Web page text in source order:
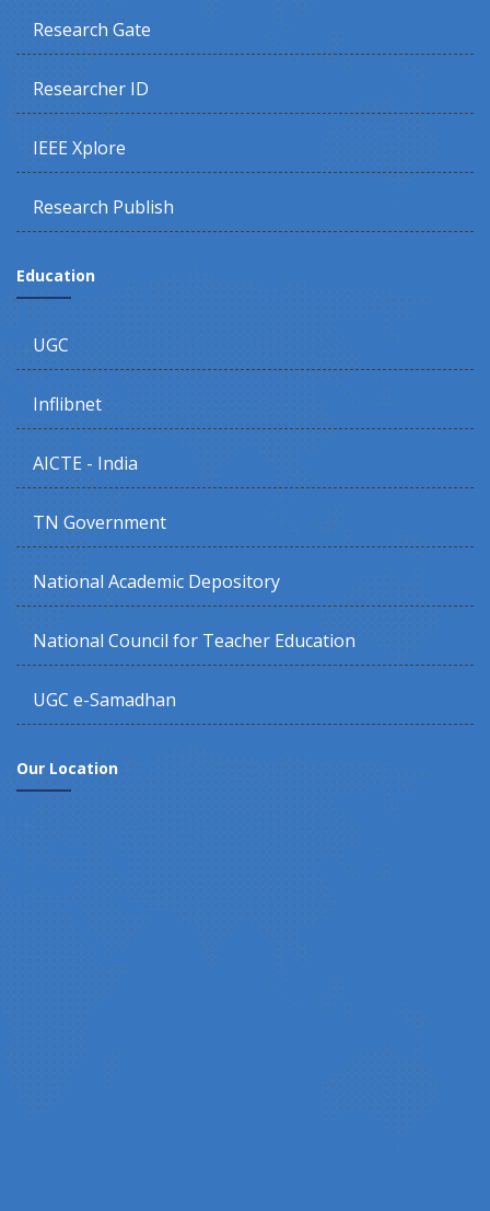
Research Gate
Researcher ID
IEEE Xplore
Research Publish
Education
UGC
Inflibnet
AICTE - India
TN Government
National Academic Depository
National Council for Teacher Education
UGC e-Samadhan
Our Location